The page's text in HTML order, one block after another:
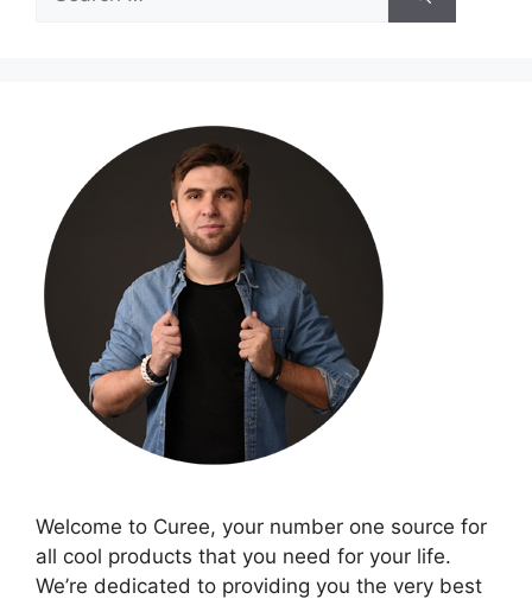
for:
Welcome to Curee, your number one source for
all cool products that you need for your life.
We’re dedicated to providing you the very best